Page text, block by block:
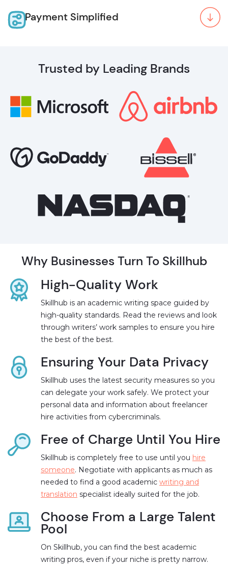
Payment Simplified
Trusted by Leading Brands
Why Businesses Turn To Skillhub
High-Quality Work
Skillhub is an academic writing space guided by
high-quality standards. Read the reviews and look
through writers’ work samples to ensure you hire
the best of the best.
Ensuring Your Data Privacy
Skillhub uses the latest security measures so you
can delegate your work safely. We protect your
personal data and information about freelancer
hire activities from cybercriminals.
Free of Charge Until You Hire
Skillhub is completely free to use until you hire
someone. Negotiate with applicants as much as
needed to find a good academic writing and
translation specialist ideally suited for the job.
Choose From a Large Talent
Pool
On Skillhub, you can find the best academic
writing pros, even if your niche is pretty narrow.